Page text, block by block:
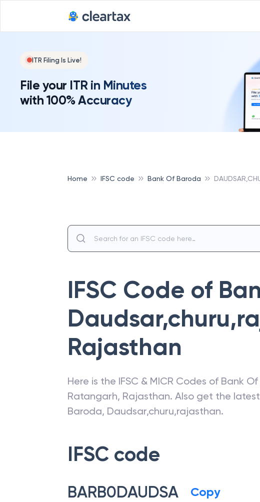
ITR Filing Is Live!
File your ITR in Minutes
with 100% Accuracy
Home IFSC code Bank Of Baroda
IFSC Code of
Rajasthan
Here is the IFSC & MICR Codes of Bank
Ratangarh, Rajasthan. Also get the
Baroda, Daudsar,churu,rajasthan.
IFSC code
BARB0DAUDSA Copy